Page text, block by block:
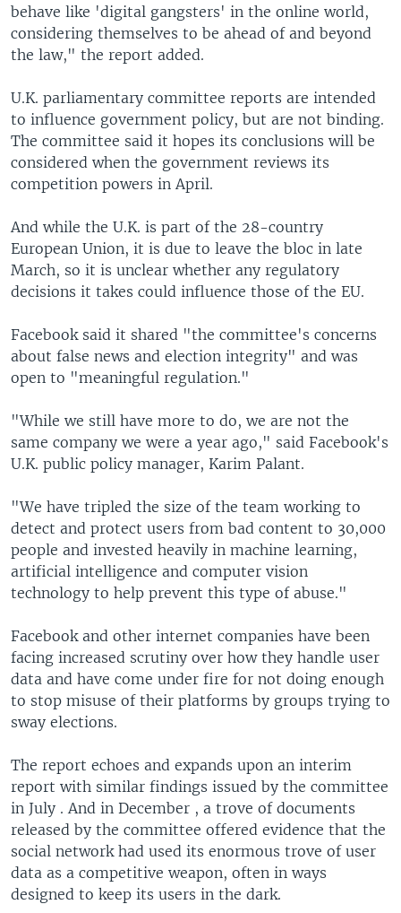
behave like 'digital gangsters' in the online world,
considering themselves to be ahead of and beyond
the law," the report added.
U.K. parliamentary committee reports are intended
to influence government policy, but are not binding.
The committee said it hopes its conclusions will be
considered when the government reviews its
competition powers in April.
And while the U.K. is part of the 28-country
European Union, it is due to leave the bloc in late
March, so it is unclear whether any regulatory
decisions it takes could influence those of the EU.
Facebook said it shared "the committee's concerns
about false news and election integrity" and was
open to "meaningful regulation."
"While we still have more to do, we are not the
same company we were a year ago," said Facebook's
U.K. public policy manager, Karim Palant.
"We have tripled the size of the team working to
detect and protect users from bad content to 30,000
people and invested heavily in machine learning,
artificial intelligence and computer vision
technology to help prevent this type of abuse."
Facebook and other internet companies have been
facing increased scrutiny over how they handle user
data and have come under fire for not doing enough
to stop misuse of their platforms by groups trying to
sway elections.
The report echoes and expands upon an interim
report with similar findings issued by the committee
in July . And in December , a trove of documents
released by the committee offered evidence that the
social network had used its enormous trove of user
data as a competitive weapon, often in ways
designed to keep its users in the dark.